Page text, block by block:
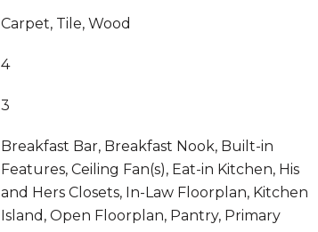
Carpet, Tile, Wood
4
3
Breakfast Bar, Breakfast Nook, Built-in
Features, Ceiling Fan(s), Eat-in Kitchen, His
and Hers Closets, In-Law Floorplan, Kitchen
Island, Open Floorplan, Pantry, Primary